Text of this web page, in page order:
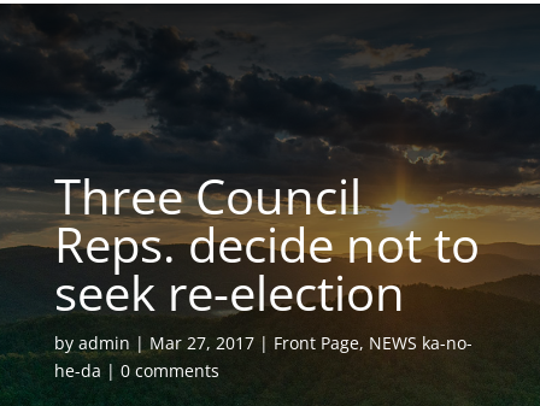
Three Council
Reps. decide not to
seek re-election
by admin Mar 27, 2017 Front Page, NEWS ka-no-
he-da
0 comments